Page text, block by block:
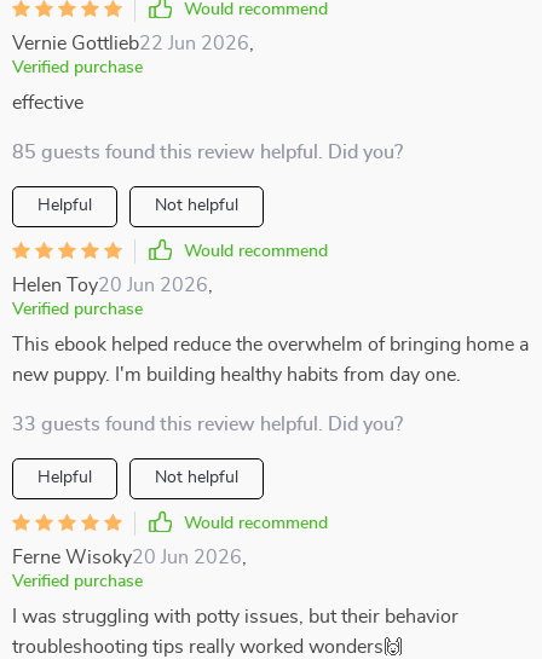
Would recommend
Vernie Gottlieb22 Jun 2026
Verified purchase
effective
85 guests found this review helpful. Did you?
Helpful Not helpful
Would recommend
Helen Toy20 Jun 2026
Verified purchase
This ebook helped reduce the overwhelm of bringing home a
new puppy. I'm building healthy habits from day one.
33 guests found this review helpful. Did you?
Helpful Not helpful
Would recommend
Ferne Wisoky20 Jun 2026
Verified purchase
I was struggling with potty issues, but their behavior
troubleshooting tips really worked wonders🙌